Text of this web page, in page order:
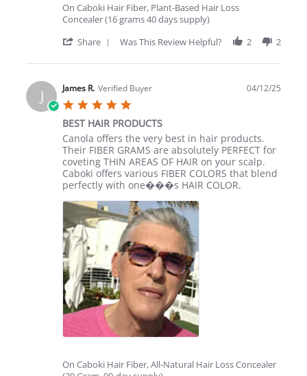
On Caboki Hair Fiber, Plant-Based Hair Loss
Concealer (16 grams 40 days supply)
Share
Review
Pam
on
12
Apr
2025
Was This Review Helpful? 2 2
J James R. Verified Buyer
rating
04/12/25
BEST HAIR PRODUCTS
Review
by
James
R.
on
Apr
2025
review
stating
BEST
HAIR
PRODUCTS
Canola offers the very best in hair products.
Their FIBER GRAMS are absolutely PERFECT for
coveting THIN AREAS OF HAIR on your scalp.
Caboki offers various FIBER COLORS that blend
perfectly with one���s HAIR COLOR.
On Caboki Hair Fiber, All-Natural Hair Loss Concealer